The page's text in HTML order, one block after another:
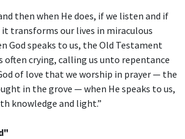
then when He does, if we listen and if
transforms our lives in miraculous
God speaks to us, the Old Testament
often crying, calling us unto repentance
of love that we worship in prayer — the
in the grove — when He speaks to us,
knowledge and light.”